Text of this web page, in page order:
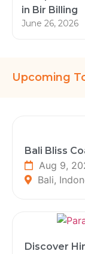
in Bir Billing
June 26, 2026
Upcoming
Bali Bliss
Aug 9,
Bali,
Discover